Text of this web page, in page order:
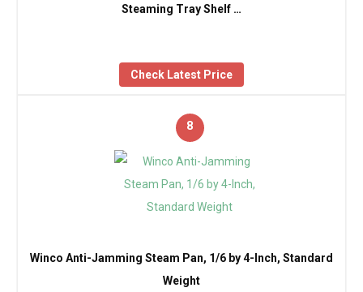
Steaming Tray Shelf …
Check Latest Price
8
Winco Anti-Jamming Steam Pan, 1/6 by 4-Inch, Standard
Weight